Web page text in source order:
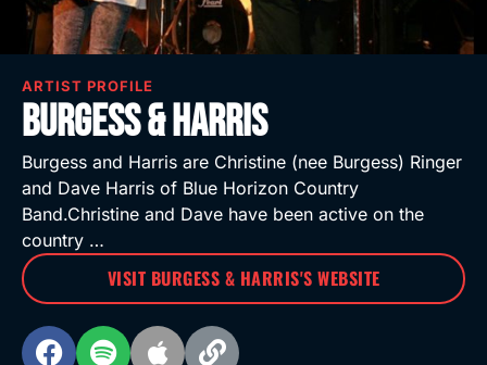
ARTIST PROFILE
Burgess & Harris
Burgess and Harris are Christine (nee Burgess) Ringer
and Dave Harris of Blue Horizon Country
Band.Christine and Dave have been active on the
country …
VISIT BURGESS & HARRIS'S WEBSITE